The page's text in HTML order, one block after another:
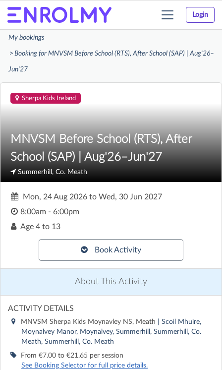
Login
Toggle
My bookings
Booking for MNVSM Before School (RTS), After School (SAP) | Aug'26–
Jun'27
Sherpa Kids Ireland
MNVSM Before School (RTS), After
School (SAP) | Aug'26–Jun'27
Summerhill, Co. Meath
Mon, 24 Aug 2026 to Wed, 30 Jun 2027
8:00am - 6:00pm
Age 4 to 13
Book Activity
About This Activity
ACTIVITY DETAILS
MNVSM Sherpa Kids Moynavley NS, Meath
| Scoil Mhuire,
Moynalvey Manor, Moynalvey, Summerhill, Summerhill, Co.
Meath, Summerhill, Co. Meath
From €7.00 to €21.65 per session
See Booking Selector for full price details.